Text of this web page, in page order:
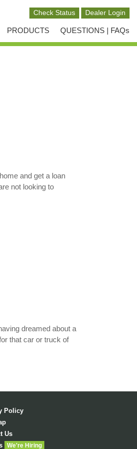
PRODUCTS QUESTIONS | FAQs
and get a loan
not looking to
dreamed about a
that car or truck of
Policy
Us
We're Hiring